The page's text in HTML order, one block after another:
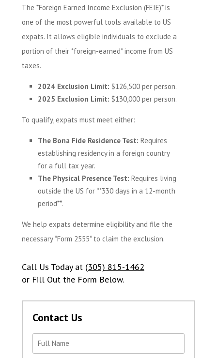
The *Foreign Earned Income Exclusion (FEIE)* is
one of the most powerful tools available to US
expats. It allows eligible individuals to exclude a
portion of their *foreign-earned* income from US
taxes.
2024 Exclusion Limit: $126,500 per person.
2025 Exclusion Limit: $130,000 per person.
To qualify, expats must meet either:
The Bona Fide Residence Test: Requires
establishing residency in a foreign country
for a full tax year.
The Physical Presence Test: Requires living
outside the US for **330 days in a 12-month
period**.
We help expats determine eligibility and file the
necessary *Form 2555* to claim the exclusion.
Call Us Today at (305) 815-1462
or Fill Out the Form Below.
Contact Us
Name(Required)